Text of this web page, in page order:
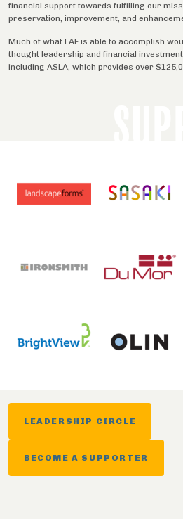
financial support towards fulfilling our
preservation, improvement, and
Much of what LAF is able to accomplish
thought leadership and financial
including ASLA, which provides over
LEADERSHIP CIRCLE
BECOME A SUPPORTER